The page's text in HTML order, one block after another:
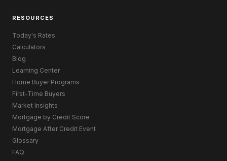
RESOURCES
Today's Rates
Calculators
Blog
Learning Center
Home Buyer Programs
First-Time Buyers
Market Insights
Mortgage by Credit Score
Mortgage After Credit Event
Glossary
FAQ